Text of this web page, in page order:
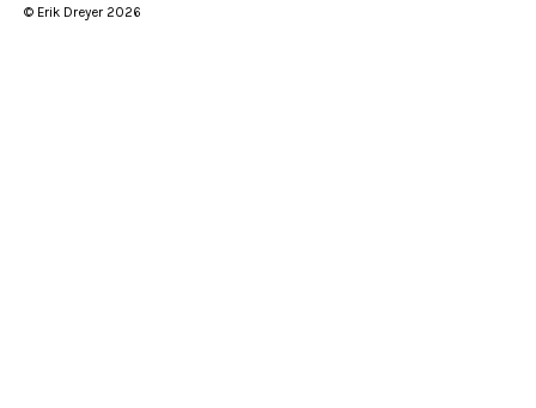
© Erik Dreyer 2026